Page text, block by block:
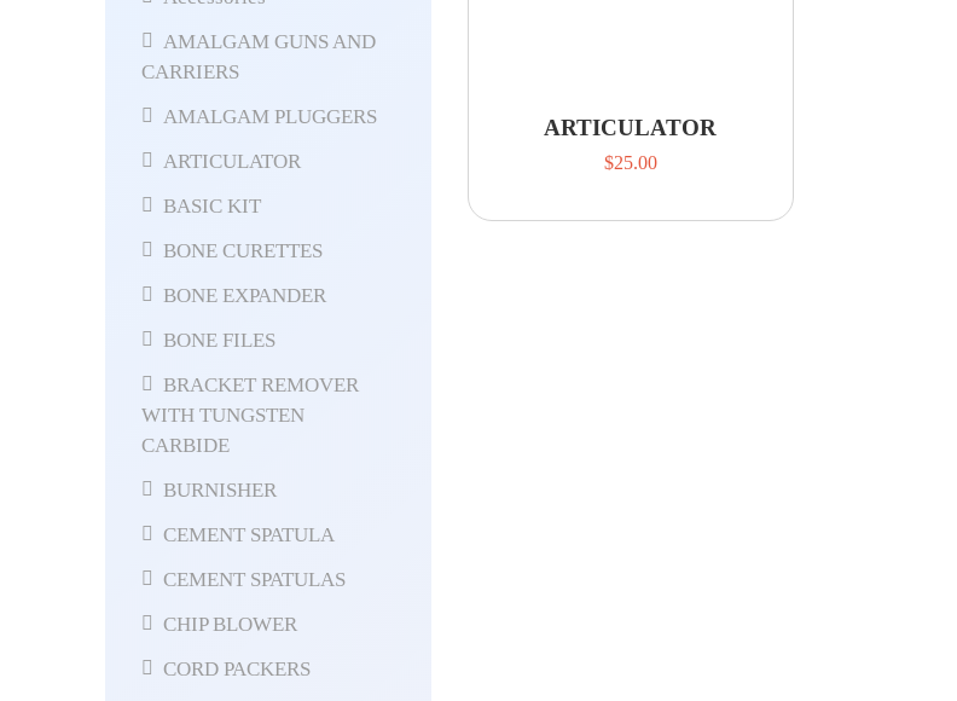
AMALGAM GUNS AND
CARRIERS
AMALGAM PLUGGERS
ARTICULATOR
BASIC KIT
BONE CURETTES
BONE EXPANDER
BONE FILES
BRACKET REMOVER
WITH TUNGSTEN
CARBIDE
BURNISHER
CEMENT SPATULA
CEMENT SPATULAS
CHIP BLOWER
CORD PACKERS
ARTICULATOR
$25.00